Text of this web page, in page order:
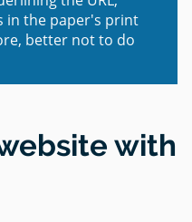
in the paper's print
better not to do
with